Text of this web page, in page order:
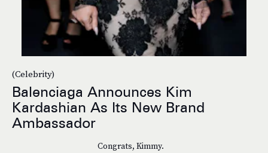
(Celebrity)
Balenciaga Announces Kim
Kardashian As Its New Brand
Ambassador
Congrats, Kimmy.